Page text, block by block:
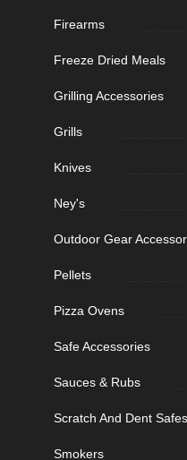
Firearms
Freeze Dried Meals
Grilling Accessories
Grills
Knives
Ney's
Outdoor Gear
Pellets
Pizza Ovens
Safe Accessories
Sauces & Rubs
Scratch And Dent Safes
Smokers